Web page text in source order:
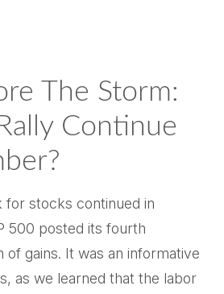
The Storm:
Continue
for stocks continued in
500 posted its fourth
gains. It was an informative
as we learned that the labor